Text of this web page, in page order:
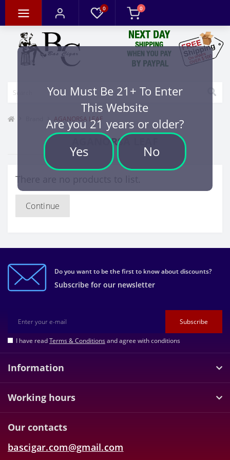
You Must Be 21+ To Enter
This Website
Are you 21 years or older?
Yes No
0 0
AGANORSA LEAF
AGANORSA LEAF
There are no products to list.
Continue
Do you want to be the first to know about discounts?
Subscribe for our newsletter
Subscribe
I have readTerms & Conditionsand agree with conditions
Information
Working hours
Our contacts
bascigar.com@gmail.com